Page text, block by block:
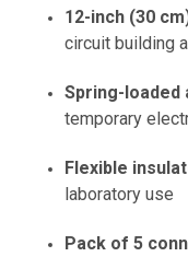
12-inch (30
circuit building
Spring-loaded
temporary
Flexible
laboratory use
Pack of 5